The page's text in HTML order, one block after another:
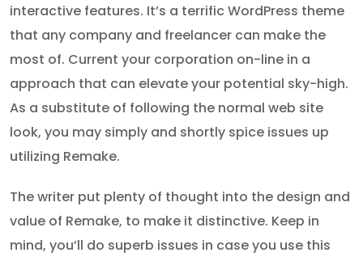
interactive features. It’s a terrific WordPress theme
that any company and freelancer can make the
most of. Current your corporation on-line in a
approach that can elevate your potential sky-high.
As a substitute of following the normal web site
look, you may simply and shortly spice issues up
utilizing Remake.
The writer put plenty of thought into the design and
value of Remake, to make it distinctive. Keep in
mind, you’ll do superb issues in case you use this